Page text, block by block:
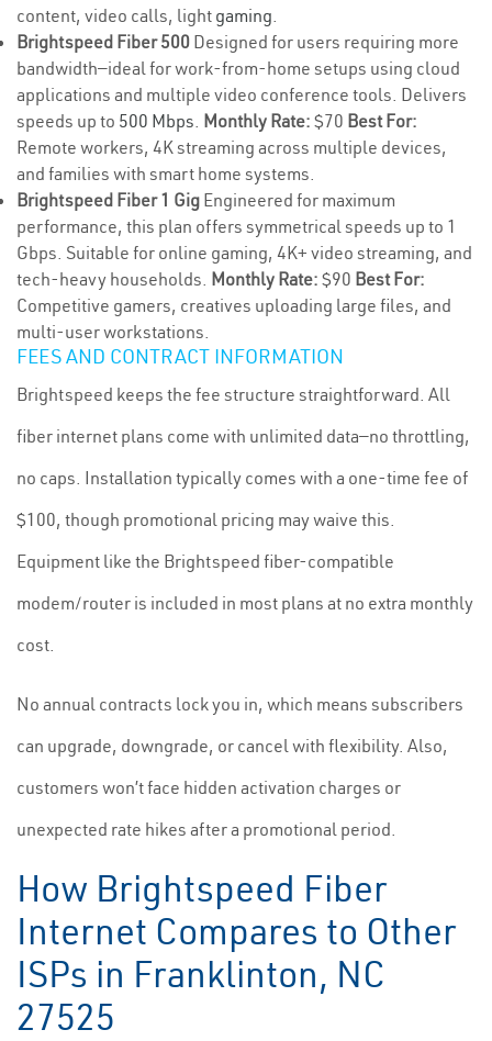
content, video calls, light gaming.
Brightspeed Fiber 500 Designed for users requiring more
bandwidth—ideal for work-from-home setups using cloud
applications and multiple video conference tools. Delivers
speeds up to 500 Mbps. Monthly Rate: $70 Best For:
Remote workers, 4K streaming across multiple devices,
and families with smart home systems.
Brightspeed Fiber 1 Gig Engineered for maximum
performance, this plan offers symmetrical speeds up to 1
Gbps. Suitable for online gaming, 4K+ video streaming, and
tech-heavy households. Monthly Rate: $90 Best For:
Competitive gamers, creatives uploading large files, and
multi-user workstations.
FEES AND CONTRACT INFORMATION
Brightspeed keeps the fee structure straightforward. All
fiber internet plans come with unlimited data—no throttling,
no caps. Installation typically comes with a one-time fee of
$100, though promotional pricing may waive this.
Equipment like the Brightspeed fiber-compatible
modem/router is included in most plans at no extra monthly
cost.
No annual contracts lock you in, which means subscribers
can upgrade, downgrade, or cancel with flexibility. Also,
customers won’t face hidden activation charges or
unexpected rate hikes after a promotional period.
How Brightspeed Fiber
Internet Compares to Other
ISPs in Franklinton, NC
27525